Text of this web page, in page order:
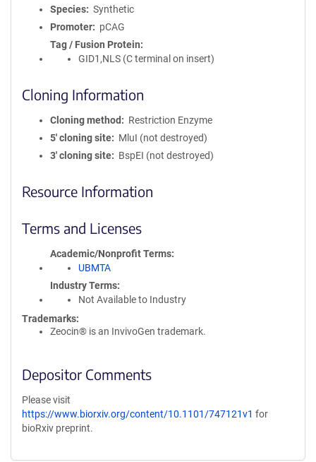
Species
Synthetic
Promoter
pCAG
Tag / Fusion Protein
GID1,NLS (C terminal on insert)
Cloning Information
Cloning method
Restriction Enzyme
5′ cloning site
MluI (not destroyed)
3′ cloning site
BspEI (not destroyed)
Resource Information
Terms and Licenses
Academic/Nonprofit Terms
UBMTA
Industry Terms
Not Available to Industry
Trademarks:
Zeocin® is an InvivoGen trademark.
Depositor Comments
Please visit
https://www.biorxiv.org/content/10.1101/747121v1 for
bioRxiv preprint.